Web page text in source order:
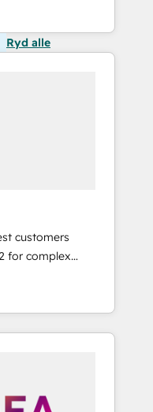
Ryd alle
customers
for complex
systems
that
transform
websites,